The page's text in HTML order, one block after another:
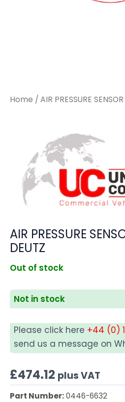
Home / AIR PRESSURE
AIR PRESSURE
DEUTZ
Out of stock
Not in stock
Please click here +44 (0)
send us a message on
£474.12 plus VAT
Part Number:0446-6632